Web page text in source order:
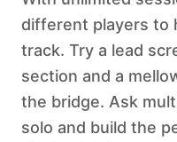
different players to
track. Try a lead
section and a
the bridge. Ask
solo and build the